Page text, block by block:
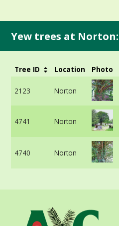
Yew trees at Norton:
Tree ID Location Photo
2123 Norton
4741 Norton
4740 Norton